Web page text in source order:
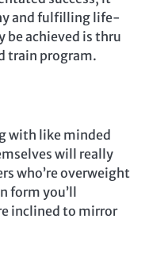
and fulfilling life-
be achieved is thru
train program.
with like minded
will really
who’re overweight
form you’ll
inclined to mirror